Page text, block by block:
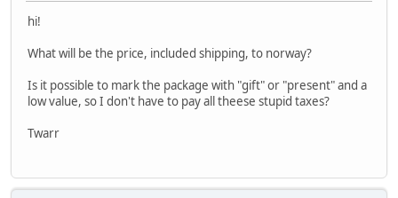
hi!
What will be the price, included shipping, to norway?
Is it possible to mark the package with "gift" or "present" and a
low value, so I don't have to pay all theese stupid taxes?
Twarr